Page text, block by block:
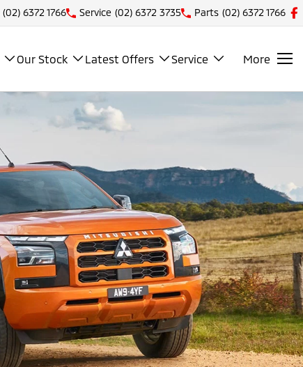
(02) 6372 1766 Service (02) 6372 3735 Parts (02) 6372 1766
Our Stock Latest Offers Service More